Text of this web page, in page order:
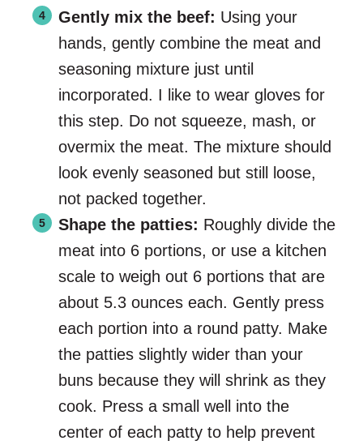
Gently mix the beef: Using your
hands, gently combine the meat and
seasoning mixture just until
incorporated. I like to wear gloves for
this step. Do not squeeze, mash, or
overmix the meat. The mixture should
look evenly seasoned but still loose,
not packed together.
Shape the patties: Roughly divide the
meat into 6 portions, or use a kitchen
scale to weigh out 6 portions that are
about 5.3 ounces each. Gently press
each portion into a round patty. Make
the patties slightly wider than your
buns because they will shrink as they
cook. Press a small well into the
center of each patty to help prevent